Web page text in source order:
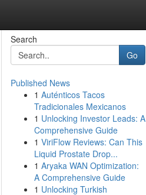
Search
Go
Published News
1 Auténticos Tacos
Tradicionales Mexicanos
1 Unlocking Investor Leads: A
Comprehensive Guide
1 ViriFlow Reviews: Can This
Liquid Prostate Drop...
1 Aryaka WAN Optimization:
A Comprehensive Guide
1 Unlocking Turkish